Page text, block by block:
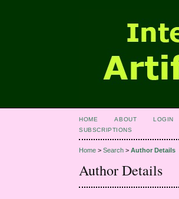
HOME ABOUT LOGIN
SUBSCRIPTIONS
Home >Search >Author Details
Author Details